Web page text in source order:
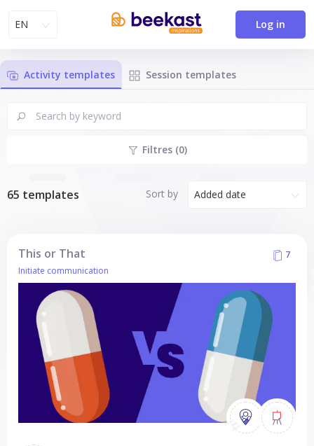
EN Log in
Activity templates Session templates
Filtres (0)
65 templates Sort by Added date
This or That
7
Initiate communication